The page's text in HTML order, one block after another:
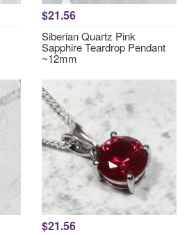
$21.56
Siberian Quartz Pink
Sapphire Teardrop Pendant
~12mm
$21.56